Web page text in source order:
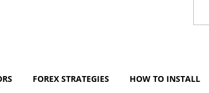
FOREX STRATEGIES HOW TO INSTALL